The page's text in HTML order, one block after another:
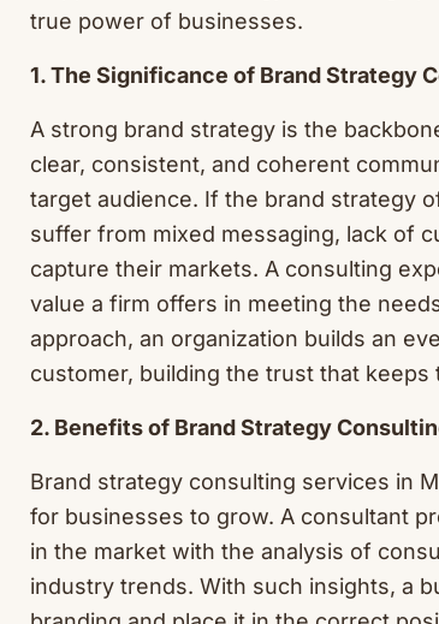
true power of businesses.
1. The Significance of Brand Strategy
A strong brand strategy is the
clear, consistent, and coherent
target audience. If the brand strategy
suffer from mixed messaging, lack of
capture their markets. A consulting
value a firm offers in meeting the
approach, an organization builds an
customer, building the trust that keeps
2. Benefits of Brand Strategy
Brand strategy consulting services in
for businesses to grow. A consultant
in the market with the analysis of
industry trends. With such insights, a